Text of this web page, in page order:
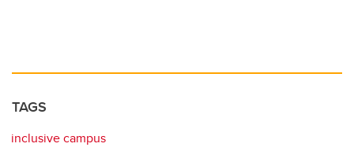
TAGS
inclusive campus